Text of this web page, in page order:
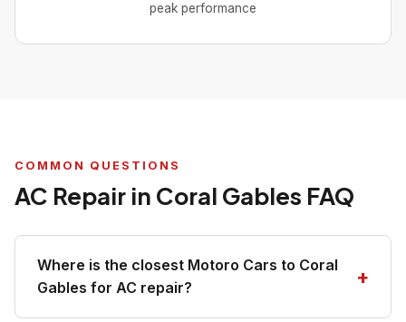
peak performance
COMMON QUESTIONS
AC Repair in Coral Gables FAQ
Where is the closest Motoro Cars to Coral
Gables for AC repair?